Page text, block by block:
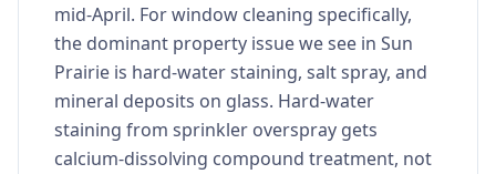
mid-April. For window cleaning specifically,
the dominant property issue we see in Sun
Prairie is hard-water staining, salt spray, and
mineral deposits on glass. Hard-water
staining from sprinkler overspray gets
calcium-dissolving compound treatment, not